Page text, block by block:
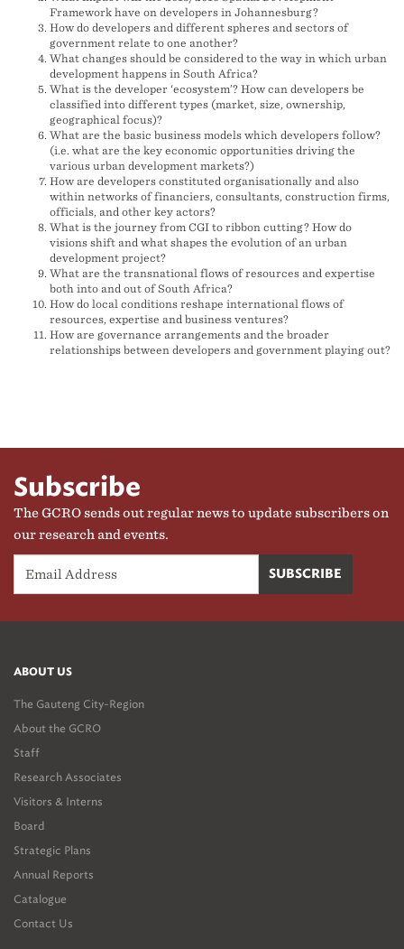
Framework have on developers in Johannesburg?
How do developers and different spheres and sectors of
government relate to one another?
What changes should be considered to the way in which urban
development happens in South Africa?
What is the developer ‘ecosystem’? How can developers be
classified into different types (market, size, ownership,
geographical focus)?
What are the basic business models which developers follow?
(i.e. what are the key economic opportunities driving the
various urban development markets?)
How are developers constituted organisationally and also
within networks of financiers, consultants, construction firms,
officials, and other key actors?
What is the journey from CGI to ribbon cutting? How do
visions shift and what shapes the evolution of an urban
development project?
What are the transnational flows of resources and expertise
both into and out of South Africa?
How do local conditions reshape international flows of
resources, expertise and business ventures?
How are governance arrangements and the broader
relationships between developers and government playing out?
Subscribe
The GCRO sends out regular news to update subscribers on
our research and events.
ABOUT US
The Gauteng City-Region
About the GCRO
Staff
Research Associates
Visitors & Interns
Board
Strategic Plans
Annual Reports
Catalogue
Contact Us